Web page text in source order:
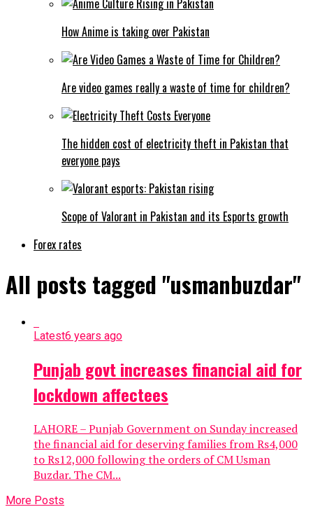
How Anime is taking over Pakistan
Are video games really a waste of time for children?
The hidden cost of electricity theft in Pakistan that
everyone pays
Scope of Valorant in Pakistan and its Esports growth
Forex rates
All posts tagged "usmanbuzdar"
Latest6 years ago
Punjab govt increases financial aid for
lockdown affectees
LAHORE – Punjab Government on Sunday increased
the financial aid for deserving families from Rs4,000
to Rs12,000 following the orders of CM Usman
Buzdar. The CM...
More Posts